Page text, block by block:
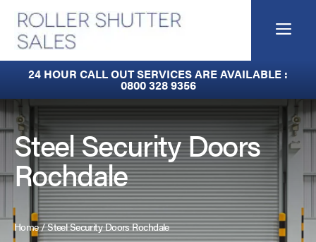
content
24 HOUR CALL OUT SERVICES ARE AVAILABLE :
0800 328 9356
Steel Security Doors
Rochdale
Home/Steel Security Doors Rochdale
Built-In Lintel Shutters
Fire Shutters
Industrial Auto Doors
Rapid Roll Doors
Roller Garage Doors